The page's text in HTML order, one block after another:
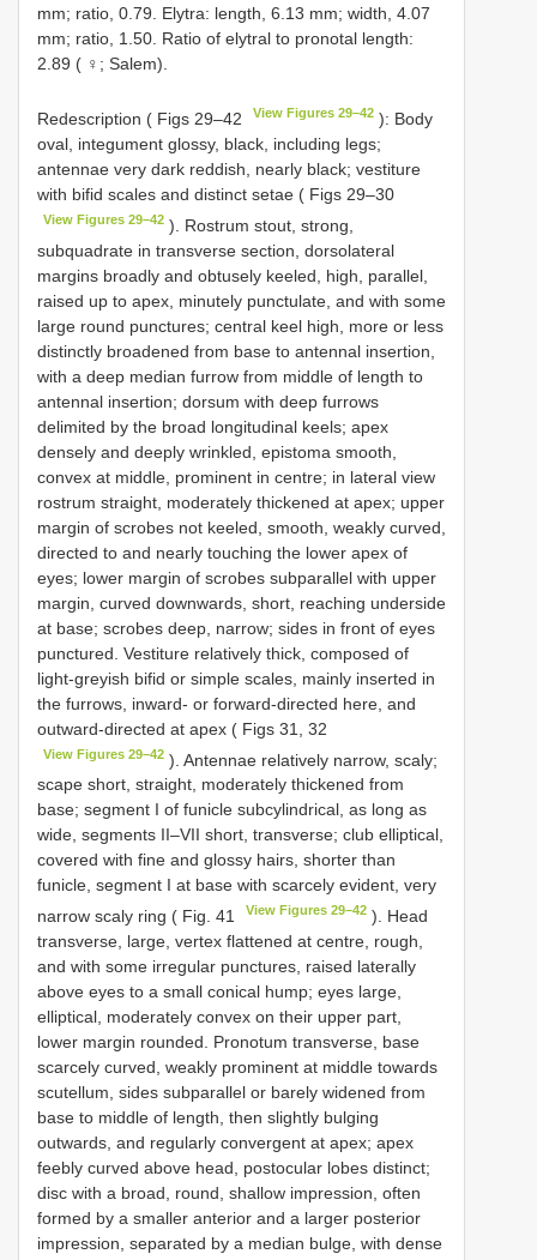
mm; ratio, 0.79. Elytra: length, 6.13 mm; width, 4.07
mm; ratio, 1.50. Ratio of elytral to pronotal length:
2.89 ( ♀; Salem).
Redescription ( Figs 29–42 View Figures 29–42 ): Body
oval, integument glossy, black, including legs;
antennae very dark reddish, nearly black; vestiture
with bifid scales and distinct setae ( Figs 29–30
View Figures 29–42 ). Rostrum stout, strong,
subquadrate in transverse section, dorsolateral
margins broadly and obtusely keeled, high, parallel,
raised up to apex, minutely punctulate, and with some
large round punctures; central keel high, more or less
distinctly broadened from base to antennal insertion,
with a deep median furrow from middle of length to
antennal insertion; dorsum with deep furrows
delimited by the broad longitudinal keels; apex
densely and deeply wrinkled, epistoma smooth,
convex at middle, prominent in centre; in lateral view
rostrum straight, moderately thickened at apex; upper
margin of scrobes not keeled, smooth, weakly curved,
directed to and nearly touching the lower apex of
eyes; lower margin of scrobes subparallel with upper
margin, curved downwards, short, reaching underside
at base; scrobes deep, narrow; sides in front of eyes
punctured. Vestiture relatively thick, composed of
light-greyish bifid or simple scales, mainly inserted in
the furrows, inward- or forward-directed here, and
outward-directed at apex ( Figs 31, 32
View Figures 29–42 ). Antennae relatively narrow, scaly;
scape short, straight, moderately thickened from
base; segment I of funicle subcylindrical, as long as
wide, segments II–VII short, transverse; club elliptical,
covered with fine and glossy hairs, shorter than
funicle, segment I at base with scarcely evident, very
narrow scaly ring ( Fig. 41
View Figures 29–42 ). Head
transverse, large, vertex flattened at centre, rough,
and with some irregular punctures, raised laterally
above eyes to a small conical hump; eyes large,
elliptical, moderately convex on their upper part,
lower margin rounded. Pronotum transverse, base
scarcely curved, weakly prominent at middle towards
scutellum, sides subparallel or barely widened from
base to middle of length, then slightly bulging
outwards, and regularly convergent at apex; apex
feebly curved above head, postocular lobes distinct;
disc with a broad, round, shallow impression, often
formed by a smaller anterior and a larger posterior
impression, separated by a median bulge, with dense